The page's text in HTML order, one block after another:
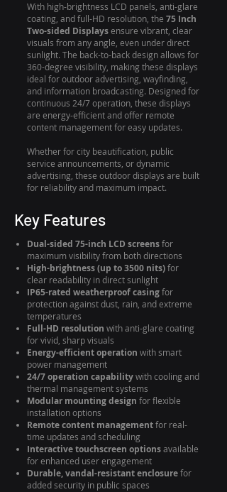
With high-brightness LCD panels, anti-glare
coating, and full-HD resolution, the 75 Inch
Two-sided Displaysensure vibrant, clear
visuals from any angle, even under direct
sunlight. The back-to-back design allows for
360-degree visibility, making these displays
ideal for outdoor advertising, wayfinding,
and information broadcasting. Designed for
continuous 24/7 operation, these displays
are energy-efficient and offer remote
content management for easy updates.
Whether for city beautification, public
service announcements, or dynamic
advertising, these outdoor displays are built
for reliability and maximum impact.
Key Features
Dual-sided 75-inch LCD screensfor
maximum visibility from both directions
High-brightness (up to 3500 nits)for
clear readability in direct sunlight
IP65-rated weatherproof casingfor
protection against dust, rain, and extreme
temperatures
Full-HD resolution with anti-glare coating
for vivid, sharp visuals
Energy-efficient operation with smart
power management
24/7 operation capabilitywith cooling and
thermal management systems
Modular mounting design for flexible
installation options
Remote content managementfor real-
time updates and scheduling
Interactive touchscreen optionsavailable
for enhanced user engagement
Durable, vandal-resistant enclosurefor
added security in public spaces